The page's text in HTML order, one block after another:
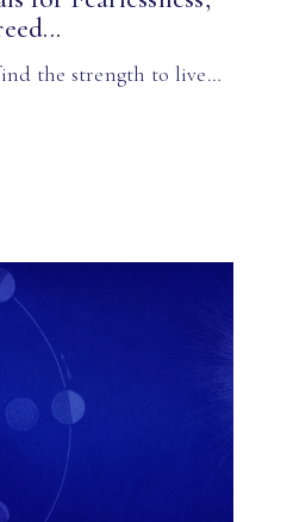
the strength to live…